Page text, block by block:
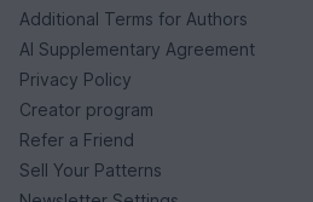
Additional Terms for Authors
AI Supplementary Agreement
Privacy Policy
Creator program
Refer a Friend
Sell Your Patterns